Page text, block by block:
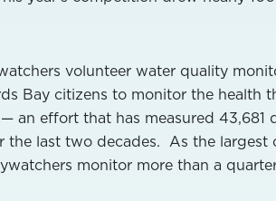
volunteer water quality
Bay citizens to monitor the health
an effort that has measured 43,681
the last two decades. As the
monitor more than a